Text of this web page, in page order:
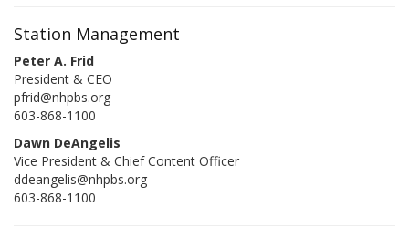
Station Management
Peter A. Frid
President & CEO
pfrid@nhpbs.org
603-868-1100
Dawn DeAngelis
Vice President & Chief Content Officer
ddeangelis@nhpbs.org
603-868-1100